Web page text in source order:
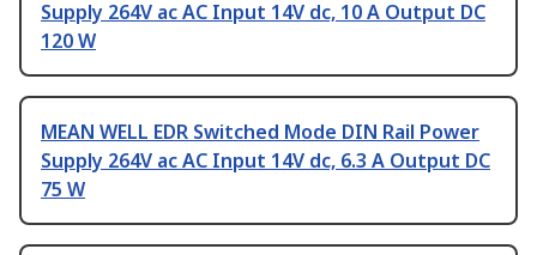
Supply 264V ac AC Input 14V dc, 10 A Output DC
120 W
MEAN WELL EDR Switched Mode DIN Rail Power
Supply 264V ac AC Input 14V dc, 6.3 A Output DC
75 W